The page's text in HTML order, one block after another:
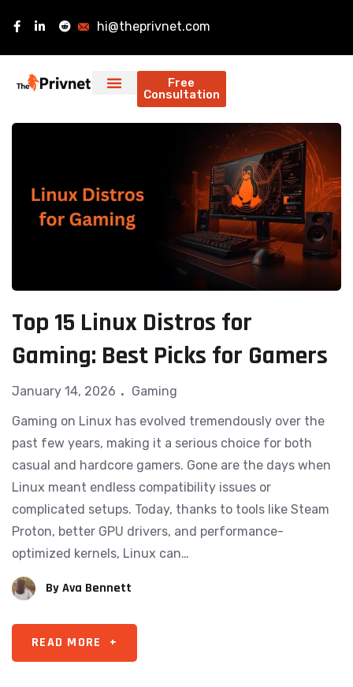
hi@theprivnet.com
Free
Consultation
Top 15 Linux Distros for
Gaming: Best Picks for Gamers
January 14, 2026
Gaming
Gaming on Linux has evolved tremendously over the
past few years, making it a serious choice for both
casual and hardcore gamers. Gone are the days when
Linux meant endless compatibility issues or
complicated setups. Today, thanks to tools like Steam
Proton, better GPU drivers, and performance-
optimized kernels, Linux can…
ByAva Bennett
READ MORE +